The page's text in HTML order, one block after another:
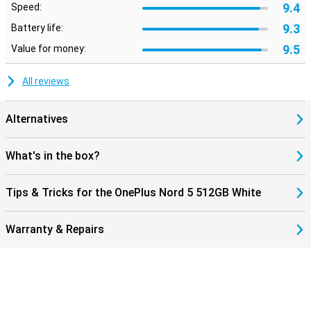
Speed: 9.4
Battery life: 9.3
Value for money: 9.5
All reviews
Alternatives
What's in the box?
Tips & Tricks for the OnePlus Nord 5 512GB White
Warranty & Repairs